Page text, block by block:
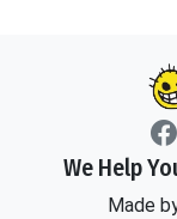
We Help
Made